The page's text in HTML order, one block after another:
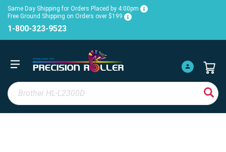
Same Day Shipping for Orders Placed by 4:00pm
Free Ground Shipping on Orders over $199
1-800-323-9523